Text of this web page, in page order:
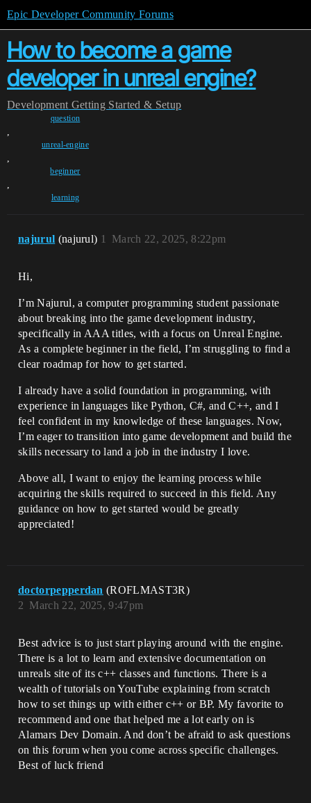
Epic Developer Community Forums
How to become a game
developer in unreal engine?
Development Getting Started & Setup
question
,
unreal-engine
,
beginner
,
learning
najurul (najurul) March 22, 2025, 8:22pm
1
Hi,
I’m Najurul, a computer programming student passionate
about breaking into the game development industry,
specifically in AAA titles, with a focus on Unreal Engine.
As a complete beginner in the field, I’m struggling to find a
clear roadmap for how to get started.
I already have a solid foundation in programming, with
experience in languages like Python, C#, and C++, and I
feel confident in my knowledge of these languages. Now,
I’m eager to transition into game development and build the
skills necessary to land a job in the industry I love.
Above all, I want to enjoy the learning process while
acquiring the skills required to succeed in this field. Any
guidance on how to get started would be greatly
appreciated!
doctorpepperdan (ROFLMAST3R)
March 22, 2025, 9:47pm
2
Best advice is to just start playing around with the engine.
There is a lot to learn and extensive documentation on
unreals site of its c++ classes and functions. There is a
wealth of tutorials on YouTube explaining from scratch
how to set things up with either c++ or BP. My favorite to
recommend and one that helped me a lot early on is
Alamars Dev Domain. And don’t be afraid to ask questions
on this forum when you come across specific challenges.
Best of luck friend